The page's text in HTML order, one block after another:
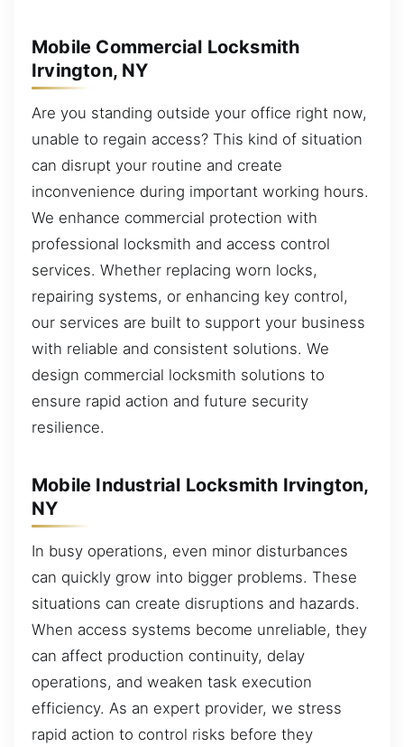
Mobile Commercial Locksmith
Irvington, NY
Are you standing outside your office right now,
unable to regain access? This kind of situation
can disrupt your routine and create
inconvenience during important working hours.
We enhance commercial protection with
professional locksmith and access control
services. Whether replacing worn locks,
repairing systems, or enhancing key control,
our services are built to support your business
with reliable and consistent solutions. We
design commercial locksmith solutions to
ensure rapid action and future security
resilience.
Mobile Industrial Locksmith Irvington,
NY
In busy operations, even minor disturbances
can quickly grow into bigger problems. These
situations can create disruptions and hazards.
When access systems become unreliable, they
can affect production continuity, delay
operations, and weaken task execution
efficiency. As an expert provider, we stress
rapid action to control risks before they